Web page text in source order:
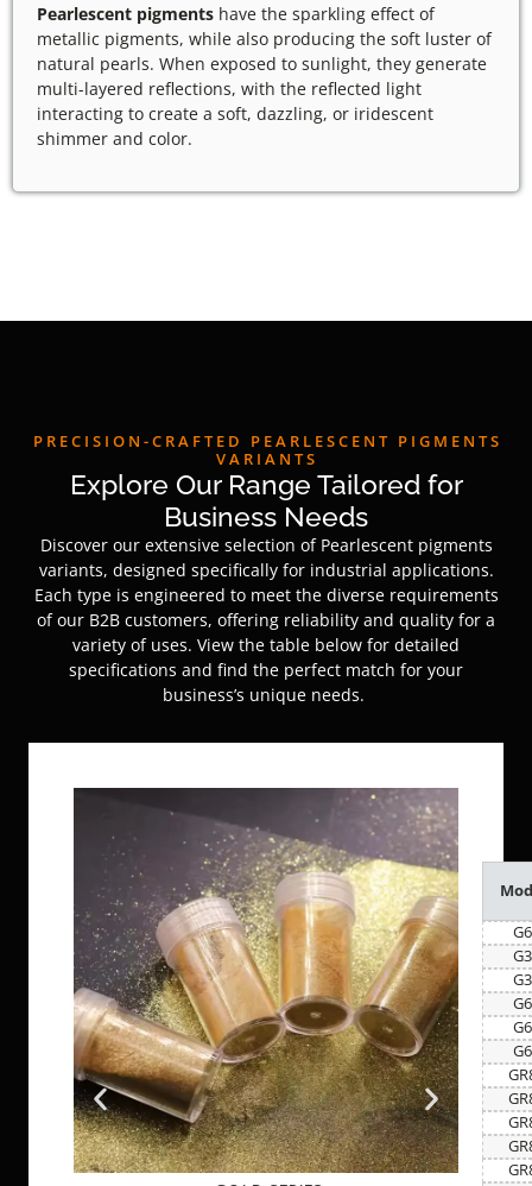
Pearlescent pigments have the sparkling effect of
metallic pigments, while also producing the soft luster of
natural pearls. When exposed to sunlight, they generate
multi-layered reflections, with the reflected light
interacting to create a soft, dazzling, or iridescent
shimmer and color.
PRECISION-CRAFTED PEARLESCENT PIGMENTS
VARIANTS
Explore Our Range Tailored for
Business Needs
Discover our extensive selection of Pearlescent pigments
variants, designed specifically for industrial applications.
Each type is engineered to meet the diverse requirements
of our B2B customers, offering reliability and quality for a
variety of uses. View the table below for detailed
specifications and find the perfect match for your
business’s unique needs.